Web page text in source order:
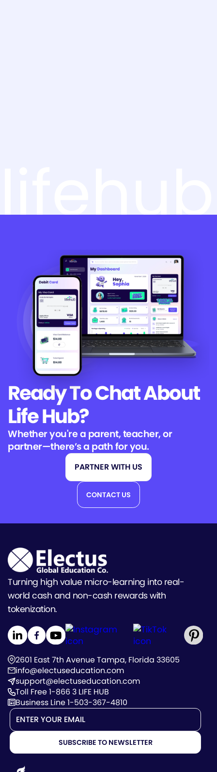
lifehub
Ready To ChatAbout
Life Hub?
Whether you're a parent, teacher, or
partner—there’s a path for you.
PARTNER WITH US
CONTACT US
Turning high value micro-learning into real-
world cash and non-cash rewards with
tokenization.
2601 East 7th Avenue Tampa, Florida 33605
info@electuseducation.com
support@electuseducation.com
Toll Free 1-866 3 LIFE HUB
Business Line 1-503-367-4810